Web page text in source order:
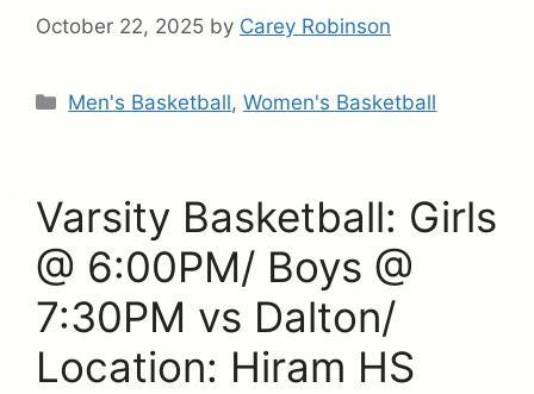
October 22, 2025 by Carey Robinson
Categories
Men's Basketball,Women's Basketball
Varsity Basketball: Girls
@ 6:00PM/ Boys @
7:30PM vs Dalton/
Location: Hiram HS